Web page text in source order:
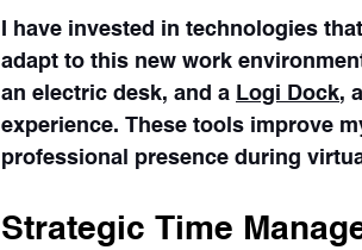
I have invested in technologies
adapt to this new work
an electric desk, and a Logi Dock,
experience. These tools improve
professional presence during
Strategic Time